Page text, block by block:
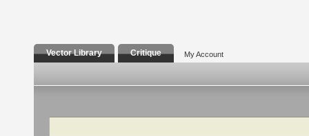
Vector Library Critique My Account
Search